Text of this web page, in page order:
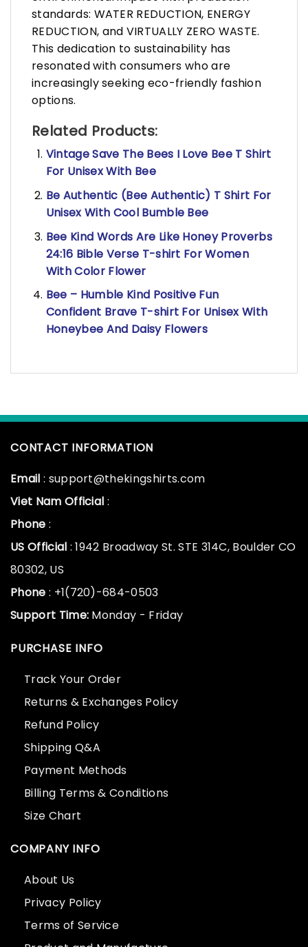
standards: WATER REDUCTION, ENERGY
REDUCTION, and VIRTUALLY ZERO WASTE.
This dedication to sustainability has
resonated with consumers who are
increasingly seeking eco-friendly fashion
options.
Related Products:
Vintage Save The Bees I Love Bee T Shirt
For Unisex With Bee
Be Authentic (Bee Authentic) T Shirt For
Unisex With Cool Bumble Bee
Bee Kind Words Are Like Honey Proverbs
24:16 Bible Verse T-shirt For Women
With Color Flower
Bee – Humble Kind Positive Fun
Confident Brave T-shirt For Unisex With
Honeybee And Daisy Flowers
CONTACT INFORMATION
Email : support@thekingshirts.com
Viet Nam Official :
Phone :
US Official : 1942 Broadway St. STE 314C, Boulder CO
80302, US
Phone : +1(720)-684-0503
Support Time: Monday - Friday
PURCHASE INFO
Track Your Order
Returns & Exchanges Policy
Refund Policy
Shipping Q&A
Payment Methods
Billing Terms & Conditions
Size Chart
COMPANY INFO
About Us
Privacy Policy
Terms of Service